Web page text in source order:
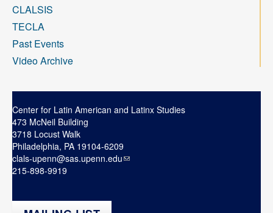
CLALSIS
TECLA
Past Events
Video Archive
Center for Latin American and Latinx Studies
473 McNeil Building
3718 Locust Walk
Philadelphia, PA 19104-6209
clals-upenn@sas.upenn.edu
215-898-9919